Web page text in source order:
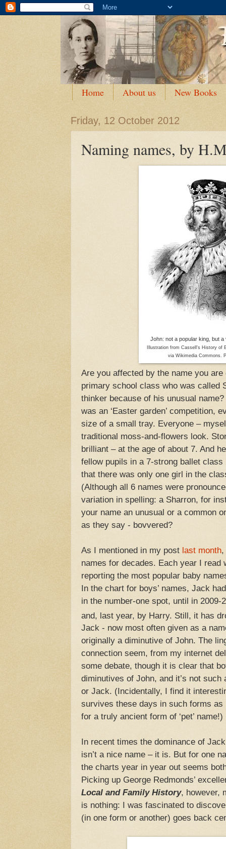
Home About us New Books
Friday, 12 October 2012
Naming names, by
John: not a popular king, but
Illustration from Cassell's History of
via Wikimedia Commons.
Are you affected by the name you
primary school class who was called
thinker because of his unusual
was an ‘Easter garden’ competition,
size of a small tray. Everyone –
traditional moss-and-flowers look.
brilliant – at the age of about 7. And
fellow pupils in a 7-strong ballet
that there was only one girl in the
(Although all 6 names were
variation in spelling: a Sharron, for
your name an unusual or a common
as they say - bovvered?
As I mentioned in my post last month,
names for decades. Each year I read
reporting the most popular baby
In the chart for boys’ names, Jack
in the number-one spot, until in
and, last year, by Harry. Still, it has
Jack - now most often given as a
originally a diminutive of John. The
connection seem, from my internet
some debate, though it is clear that
diminutives of John, and it’s not
or Jack. (Incidentally, I find it
survives these days in such forms as
for a truly ancient form of ‘pet’ name!)
In recent times the dominance of
isn’t a nice name – it is. But for one
the charts year in year out seems
Picking up George Redmonds’
Local and Family History, however,
is nothing: I was fascinated to
(in one form or another) goes back